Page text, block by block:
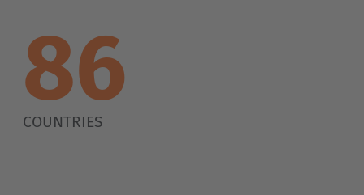
105
COUNTRIES